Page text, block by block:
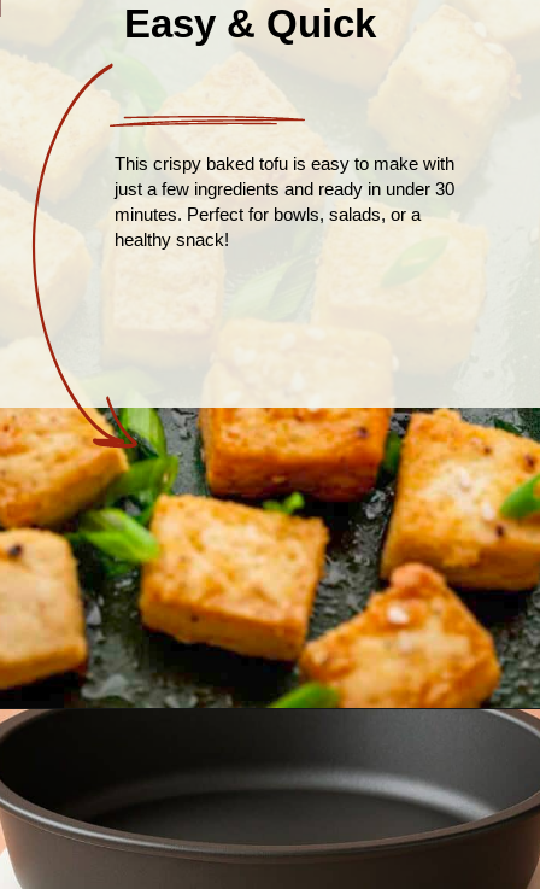
Easy & Quick
This crispy baked tofu is easy to make with
just a few ingredients and ready in under 30
minutes. Perfect for bowls, salads, or a
healthy snack!